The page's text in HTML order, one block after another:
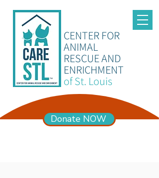
CENTER FOR
ANIMAL
RESCUE AND
ENRICHMENT
of St. Louis
Donate NOW